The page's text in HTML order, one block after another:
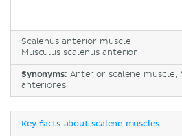
Scalenus anterior muscle
Musculus scalenus anterior
Synonyms: Anterior scalene muscle,
anteriores
Key facts about scalene muscles